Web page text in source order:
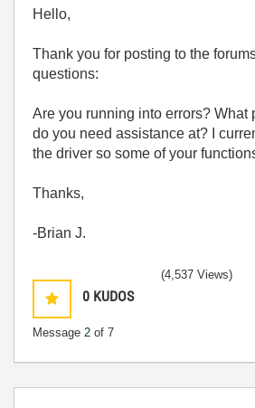
Hello,
Thank you for posting to the
questions:
Are you running into errors? What
do you need assistance at? I
the driver so some of your
Thanks,
-Brian J.
0 KUDOS
Message 2 of 7
(4,537 Views)